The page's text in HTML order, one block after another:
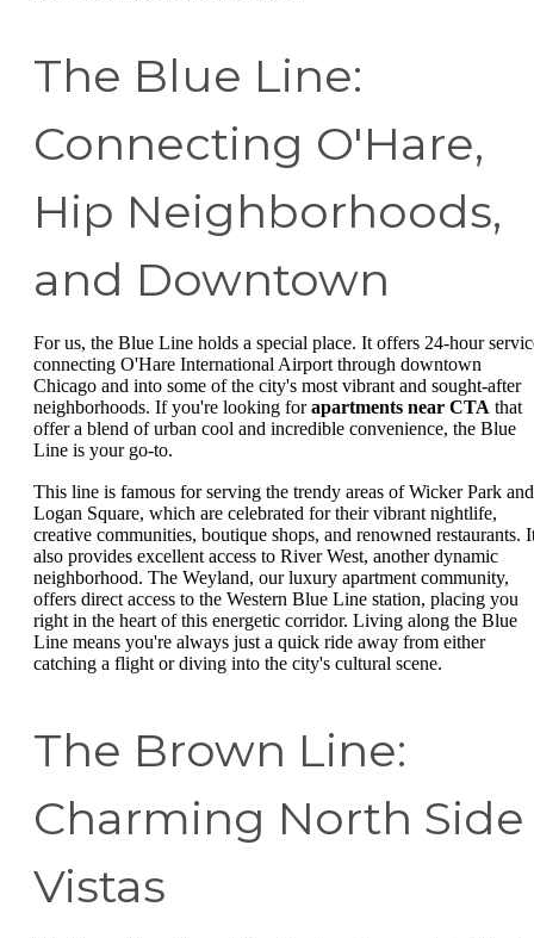
The Blue Line:
Connecting O'Hare,
Hip Neighborhoods,
and Downtown
For us, the Blue Line holds a special place. It offers 24-hour
connecting O'Hare International Airport through downtown
Chicago and into some of the city's most vibrant and sought-after
neighborhoods. If you're looking forapartments near CTA that
offer a blend of urban cool and incredible convenience, the Blue
Line is your go-to.
This line is famous for serving the trendy areas of Wicker Park and
Logan Square, which are celebrated for their vibrant nightlife,
creative communities, boutique shops, and renowned restaurants.
also provides excellent access to River West, another dynamic
neighborhood. The Weyland, our luxury apartment community,
offers direct access to the Western Blue Line station, placing you
right in the heart of this energetic corridor. Living along the Blue
Line means you're always just a quick ride away from either
catching a flight or diving into the city's cultural scene.
The Brown Line:
Charming North Side
Vistas